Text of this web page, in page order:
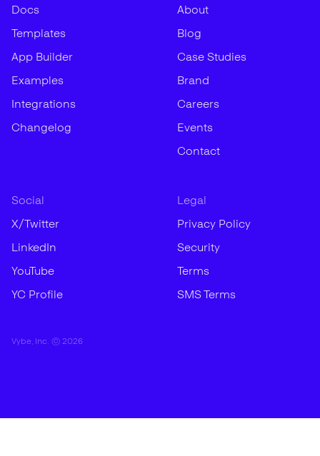
Docs
Templates
App Builder
Examples
Integrations
Changelog
About
Blog
Case Studies
Brand
Careers
Events
Contact
Social
X/Twitter
LinkedIn
YouTube
YC Profile
Legal
Privacy Policy
Security
Terms
SMS Terms
Vybe, Inc. © 2026